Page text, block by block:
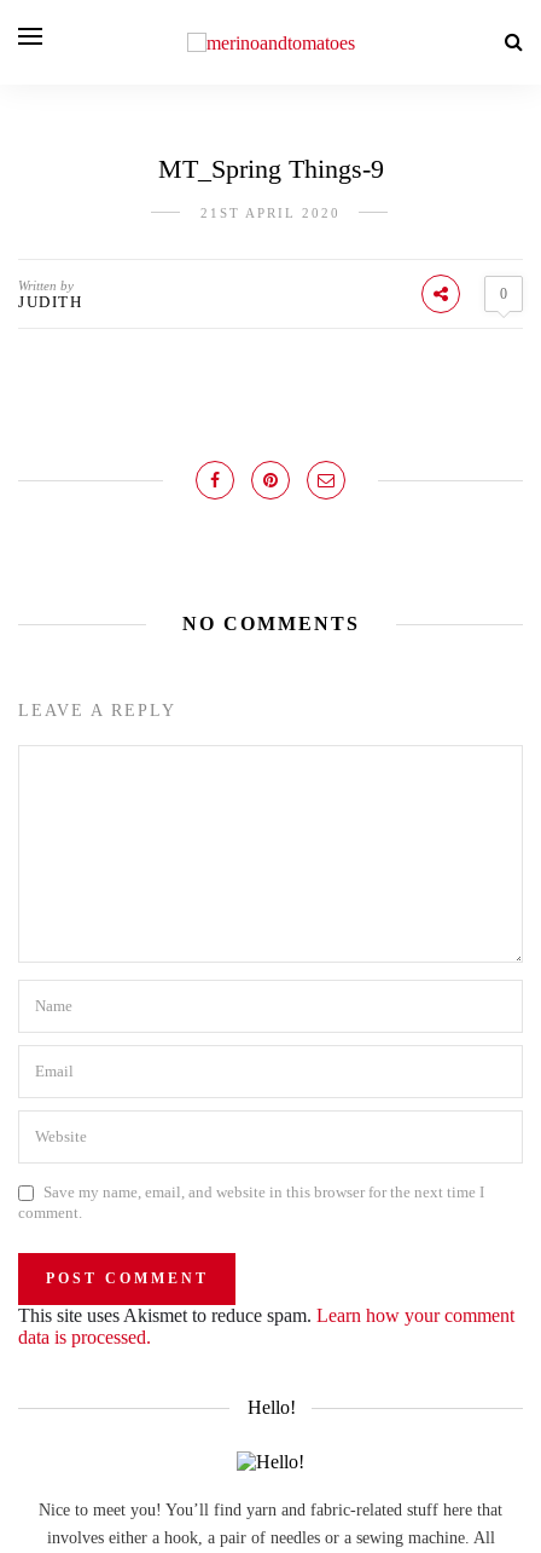
MT_Spring Things-9
21ST APRIL 2020
Written by
JUDITH 0
NO COMMENTS
LEAVE A REPLY
Save my name, email, and website in this browser for the next time I
comment.
This site uses Akismet to reduce spam. Learn how your comment
data is processed.
Hello!
Nice to meet you! You’ll find yarn and fabric-related stuff here that
involves either a hook, a pair of needles or a sewing machine. All